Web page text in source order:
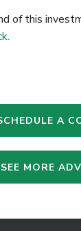
of this
A
SEE MORE